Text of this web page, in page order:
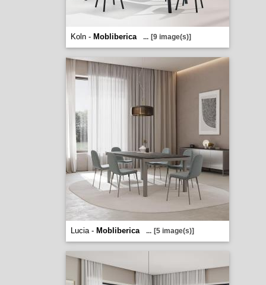
Koln - Mobliberica ... [9 image(s)]
Lucia - Mobliberica ... [5 image(s)]